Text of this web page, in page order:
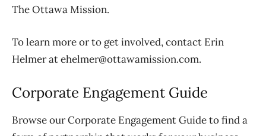
The Ottawa Mission.
To learn more or to get involved, contact Erin
Helmer at ehelmer@ottawamission.com.
Corporate Engagement Guide
Browse our Corporate Engagement Guide to find a